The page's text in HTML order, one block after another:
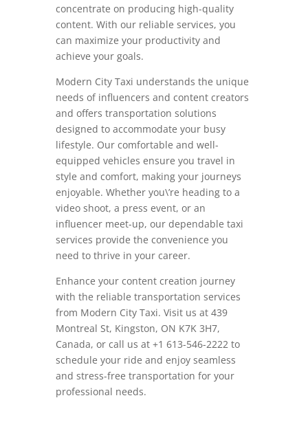
concentrate on producing high-quality
content. With our reliable services, you
can maximize your productivity and
achieve your goals.
Modern City Taxi understands the unique
needs of influencers and content creators
and offers transportation solutions
designed to accommodate your busy
lifestyle. Our comfortable and well-
equipped vehicles ensure you travel in
style and comfort, making your journeys
enjoyable. Whether you\’re heading to a
video shoot, a press event, or an
influencer meet-up, our dependable taxi
services provide the convenience you
need to thrive in your career.
Enhance your content creation journey
with the reliable transportation services
from Modern City Taxi. Visit us at 439
Montreal St, Kingston, ON K7K 3H7,
Canada, or call us at +1 613-546-2222 to
schedule your ride and enjoy seamless
and stress-free transportation for your
professional needs.